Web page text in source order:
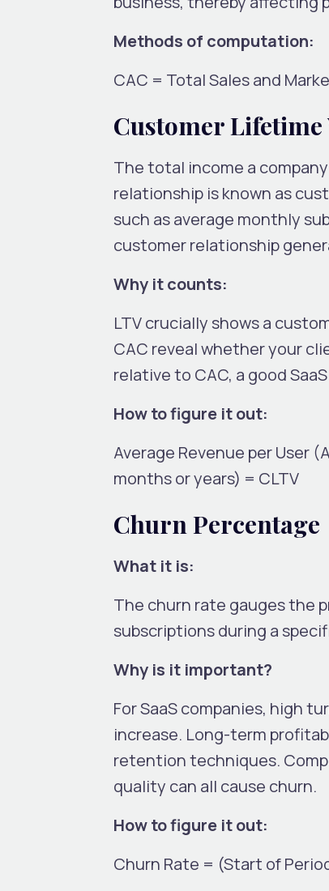
Methods of computation:
CAC = Total Sales and
Customer Lifetime
The total income a
relationship is known as
such as average monthly
customer relationship
Why it counts:
LTV crucially shows a
CAC reveal whether your
relative to CAC, a good
How to figure it out:
Average Revenue per User
months or years) = CLTV
Churn Percentage
What it is:
The churn rate gauges the
subscriptions during a
Why is it important?
For SaaS companies, high
increase. Long-term
retention techniques.
quality can all cause churn.
How to figure it out:
Churn Rate = (Start of